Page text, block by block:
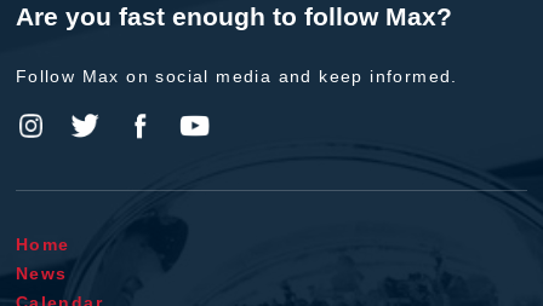
Are you fast enough to follow Max?
Follow Max on social media and keep informed.
Home
News
Calendar